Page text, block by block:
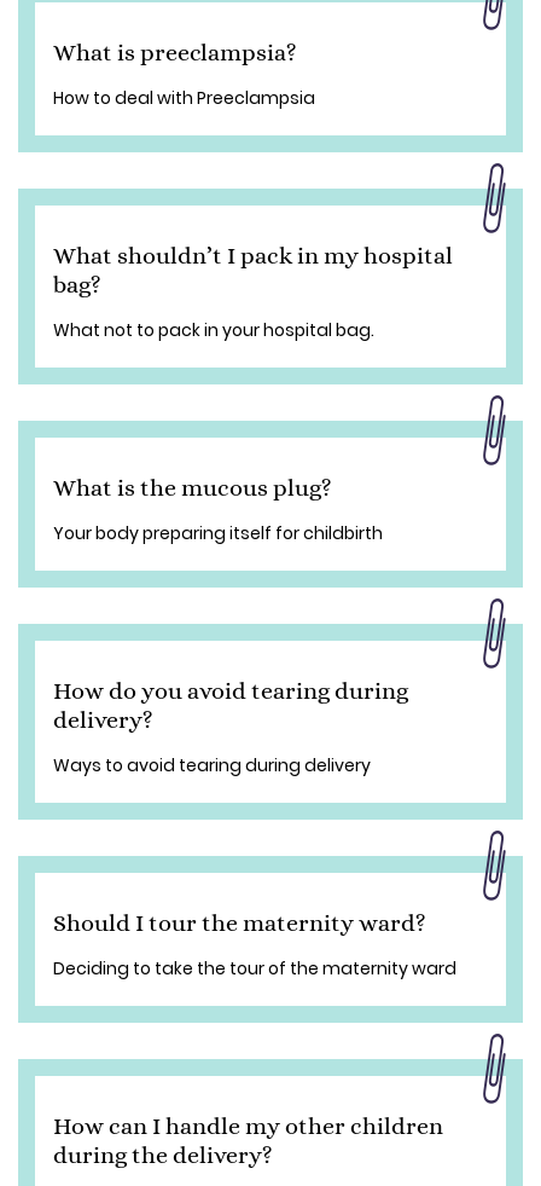
What is preeclampsia?
How to deal with Preeclampsia
What shouldn’t I pack in my hospital
bag?
What not to pack in your hospital bag.
What is the mucous plug?
Your body preparing itself for childbirth
How do you avoid tearing during
delivery?
Ways to avoid tearing during delivery
Should I tour the maternity ward?
Deciding to take the tour of the maternity ward
How can I handle my other children
during the delivery?